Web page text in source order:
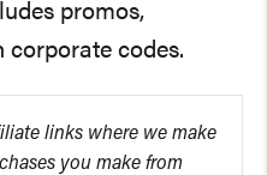
promos,
corporate codes.
links where we make
you make from